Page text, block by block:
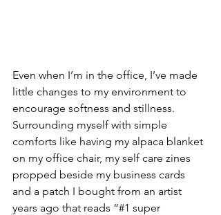
Even when I’m in the office, I’ve made
little changes to my environment to
encourage softness and stillness.
Surrounding myself with simple
comforts like having my alpaca blanket
on my office chair, my self care zines
propped beside my business cards
and a patch I bought from an artist
years ago that reads “#1 super